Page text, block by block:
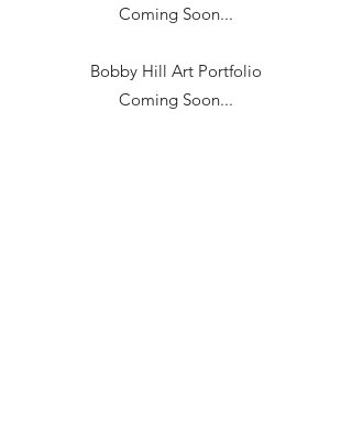
Coming Soon...
Bobby Hill Art Portfolio
Coming Soon...